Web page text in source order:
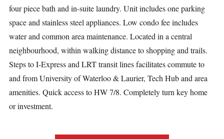
four piece bath and in-suite laundry. Unit includes one parking
space and stainless steel appliances. Low condo fee includes
water and common area maintenance. Located in a central
neighbourhood, within walking distance to shopping and trails.
Steps to I-Express and LRT transit lines facilitates commute to
and from University of Waterloo & Laurier, Tech Hub and area
amenities. Quick access to HW 7/8. Completely turn key home
or investment.